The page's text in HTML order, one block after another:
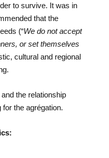
to survive. It was in
that the
(“We do not accept
or set themselves
cultural and regional
the relationship
the agrégation.